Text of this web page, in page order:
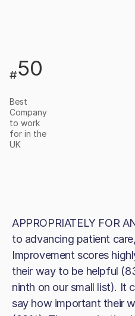
#50
Best
Company
to work
for in the
UK
APPROPRIATELY FOR
to advancing patient
Improvement scores
their way to be helpful
ninth on our small list). It
say how important their